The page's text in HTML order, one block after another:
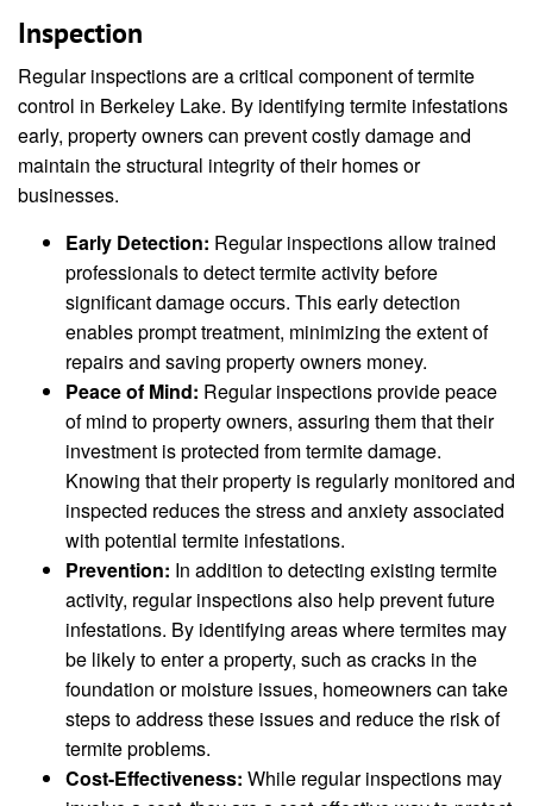
Inspection
Regular inspections are a critical component of termite
control in Berkeley Lake. By identifying termite infestations
early, property owners can prevent costly damage and
maintain the structural integrity of their homes or
businesses.
Early Detection: Regular inspections allow trained
professionals to detect termite activity before
significant damage occurs. This early detection
enables prompt treatment, minimizing the extent of
repairs and saving property owners money.
Peace of Mind: Regular inspections provide peace
of mind to property owners, assuring them that their
investment is protected from termite damage.
Knowing that their property is regularly monitored and
inspected reduces the stress and anxiety associated
with potential termite infestations.
Prevention: In addition to detecting existing termite
activity, regular inspections also help prevent future
infestations. By identifying areas where termites may
be likely to enter a property, such as cracks in the
foundation or moisture issues, homeowners can take
steps to address these issues and reduce the risk of
termite problems.
Cost-Effectiveness: While regular inspections may